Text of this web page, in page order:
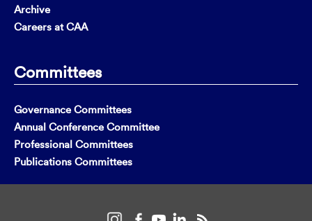
Archive
Careers at CAA
Committees
Governance Committees
Annual Conference Committee
Professional Committees
Publications Committees